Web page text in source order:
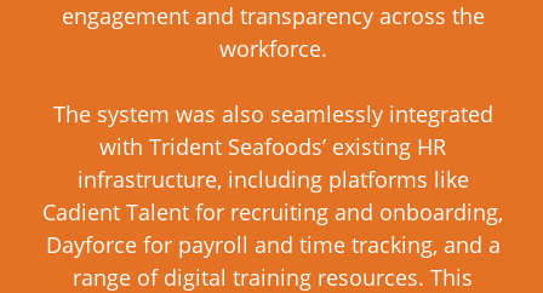
engagement and transparency across the
workforce.
The system was also seamlessly integrated
with Trident Seafoods’ existing HR
infrastructure, including platforms like
Cadient Talent for recruiting and onboarding,
Dayforce for payroll and time tracking, and a
range of digital training resources. This